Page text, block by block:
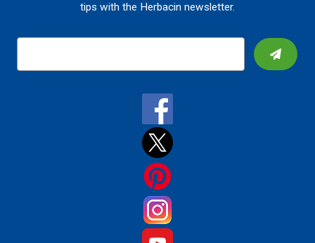
tips with the Herbacin newsletter.